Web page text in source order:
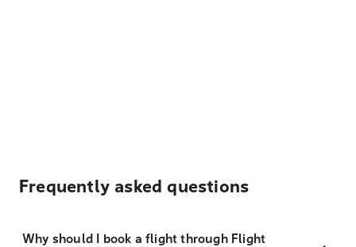
Frequently asked questions
Why should I book a flight through Flight